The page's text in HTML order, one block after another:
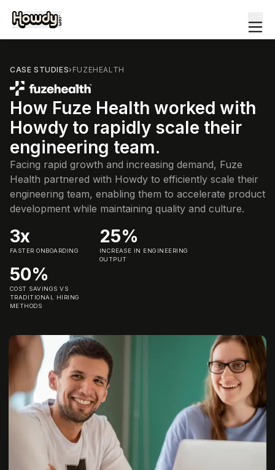
CASE STUDIES› FUZEHEALTH
How Fuze Health worked with
Howdy to rapidly scale their
engineering team.
Facing rapid growth and increasing demand, Fuze
Health partnered with Howdy to efficiently scale their
engineering team, enabling them to accelerate product
development while maintaining quality and culture.
3x
FASTER ONBOARDING
25%
INCREASE IN ENGINEERING
OUTPUT
50%
COST SAVINGS VS
TRADITIONAL HIRING
METHODS